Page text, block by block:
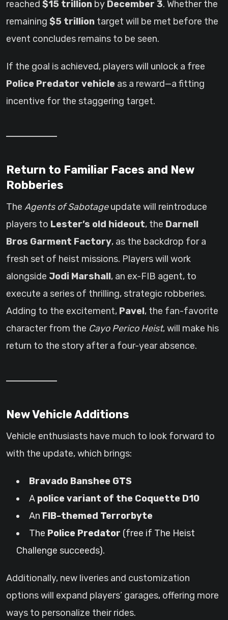
reached $15 trillion by December 3. Whether the
remaining $5 trillion target will be met before the
event concludes remains to be seen.
If the goal is achieved, players will unlock a free
Police Predator vehicle as a reward—a fitting
incentive for the staggering target.
Return to Familiar Faces and New
Robberies
The Agents of Sabotageupdate will reintroduce
players to Lester’s old hideout, the Darnell
Bros Garment Factory, as the backdrop for a
fresh set of heist missions. Players will work
alongside Jodi Marshall, an ex-FIB agent, to
execute a series of thrilling, strategic robberies.
Adding to the excitement, Pavel, the fan-favorite
character from the Cayo Perico Heist, will make his
return to the story after a four-year absence.
New Vehicle Additions
Vehicle enthusiasts have much to look forward to
with the update, which brings:
Bravado Banshee GTS
A police variant of the Coquette D10
An FIB-themed Terrorbyte
The Police Predator (free if The Heist
Challenge succeeds).
Additionally, new liveries and customization
options will expand players’ garages, offering more
ways to personalize their rides.